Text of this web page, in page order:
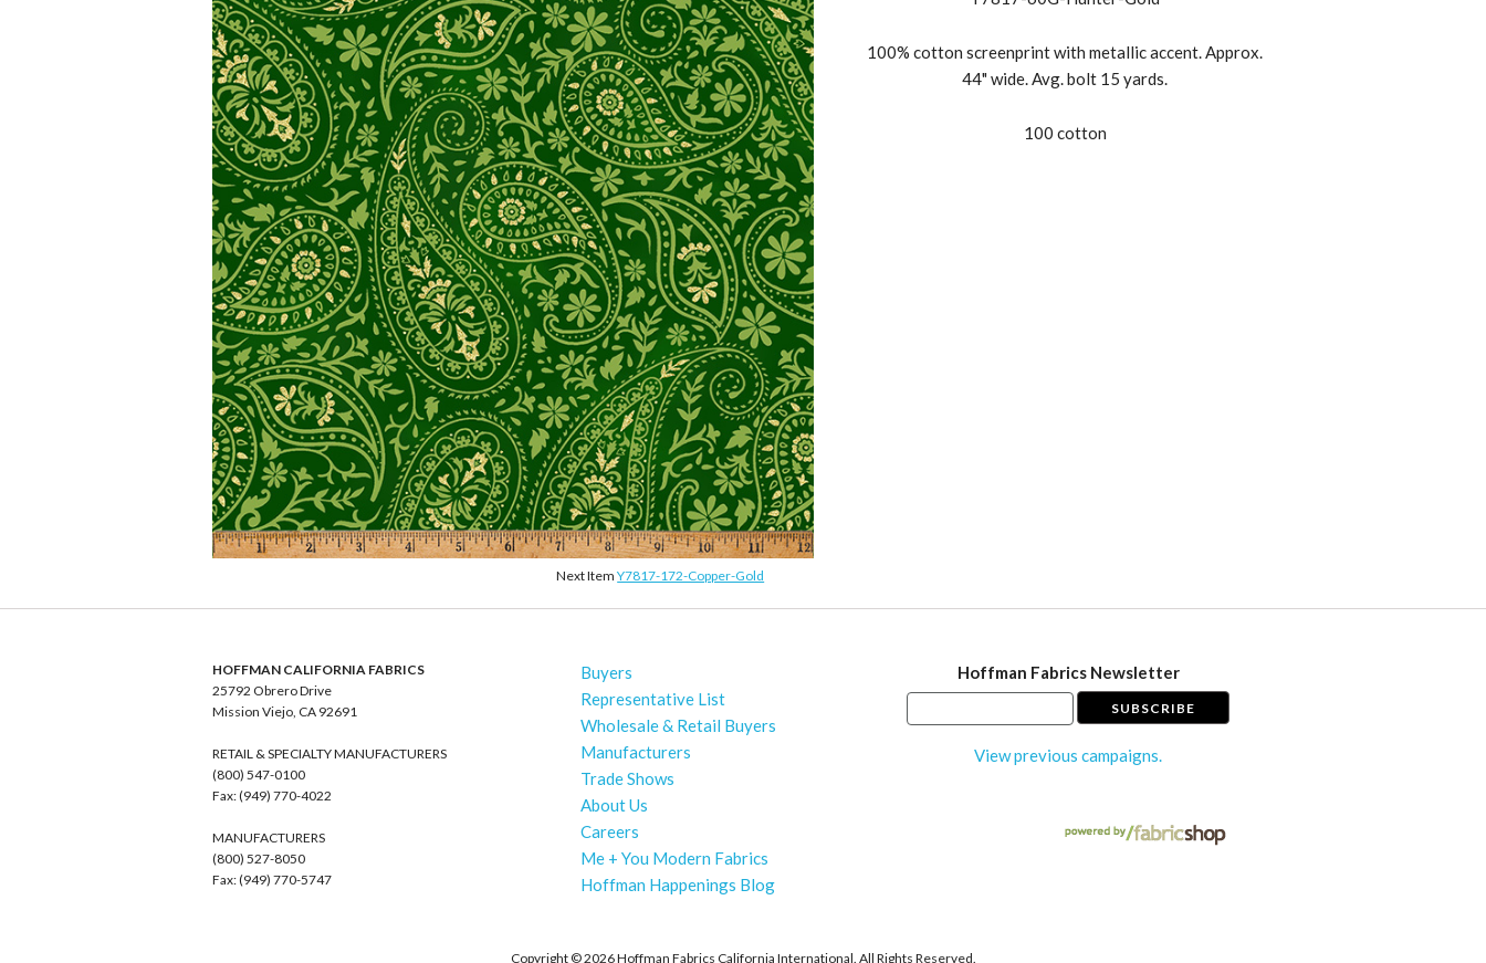
100% cotton screenprint with metallic accent. Approx.
44" wide. Avg. bolt 15 yards.
100 cotton
Next ItemY7817-172-Copper-Gold
HOFFMAN CALIFORNIA FABRICS
25792 Obrero Drive
Mission Viejo, CA 92691
RETAIL & SPECIALTY MANUFACTURERS
(800) 547-0100
Fax: (949) 770-4022
MANUFACTURERS
(800) 527-8050
Fax: (949) 770-5747
Buyers
Representative List
Wholesale & Retail Buyers
Manufacturers
Trade Shows
About Us
Careers
Me + You Modern Fabrics
Hoffman Happenings Blog
Hoffman Fabrics Newsletter
View previous campaigns.
Copyright ©2026 Hoffman Fabrics California International. All Rights Reserved.